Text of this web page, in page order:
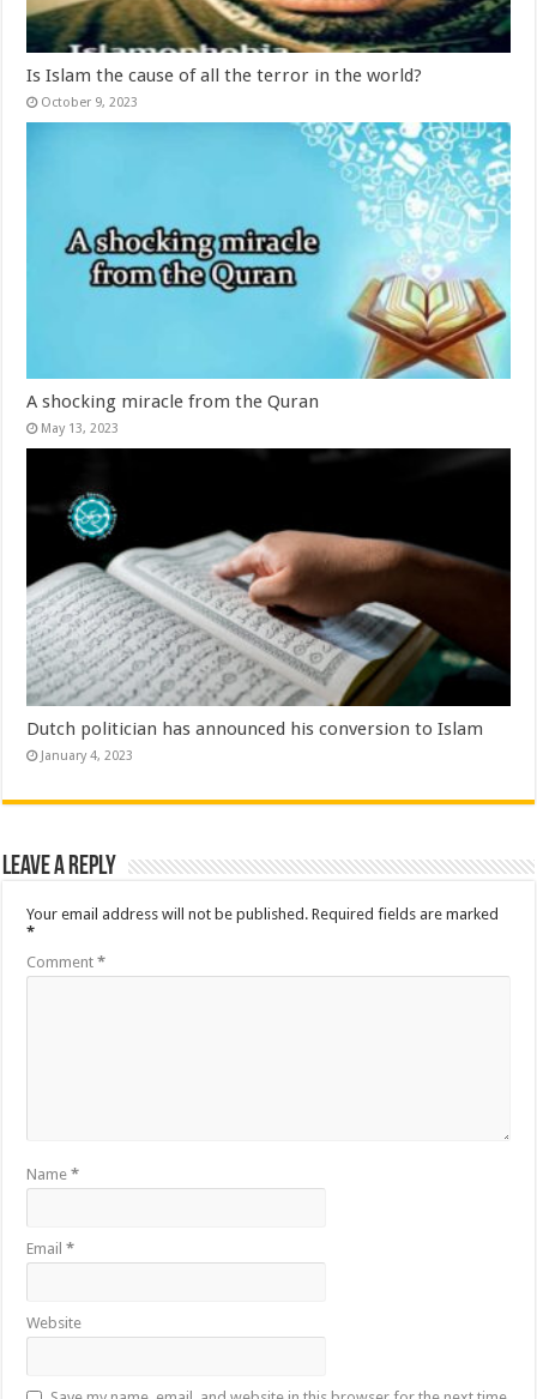
Is Islam the cause of all the terror in the world?
October 9, 2023
A shocking miracle from the Quran
May 13, 2023
Dutch politician has announced his conversion to Islam
January 4, 2023
Leave a Reply
Your email address will not be published. Required fields are marked
*
Comment*
Name*
Email*
Website